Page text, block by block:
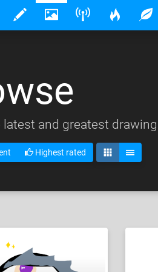
latest and greatest
Highest rated